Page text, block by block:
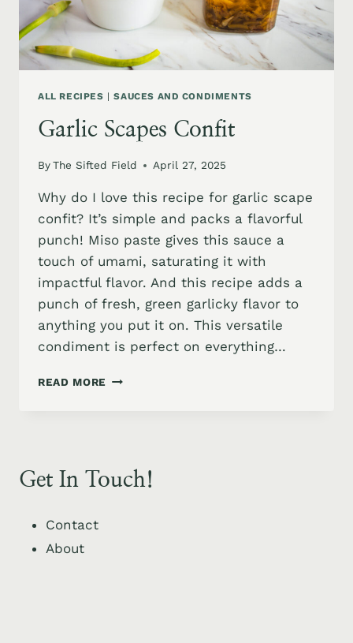
ALL RECIPES |SAUCES AND CONDIMENTS
Garlic Scapes Confit
ByThe Sifted Field April 27, 2025
Why do I love this recipe for garlic scape
confit? It’s simple and packs a flavorful
punch! Miso paste gives this sauce a
touch of umami, saturating it with
impactful flavor. And this recipe adds a
punch of fresh, green garlicky flavor to
anything you put it on. This versatile
condiment is perfect on everything…
READ MORE GARLIC
Get In Touch!
Contact
About